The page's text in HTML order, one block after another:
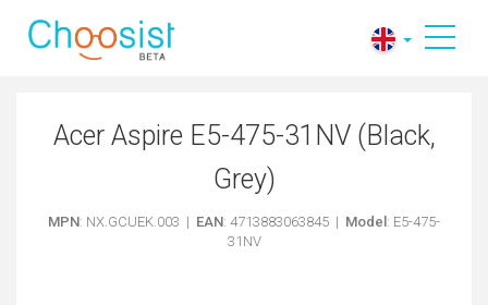
Acer Aspire E5-475-31NV (Black,
Grey)
MPN: NX.GCUEK.003 | EAN: 4713883063845 | Model : E5-475-
31NV